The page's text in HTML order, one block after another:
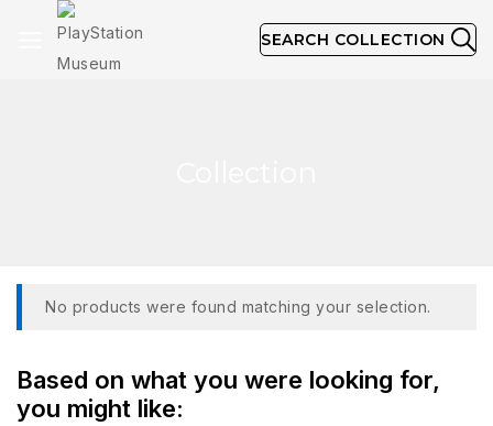
SEARCH COLLECTION
No products were found matching your selection.
Based on what you were looking for,
you might like: